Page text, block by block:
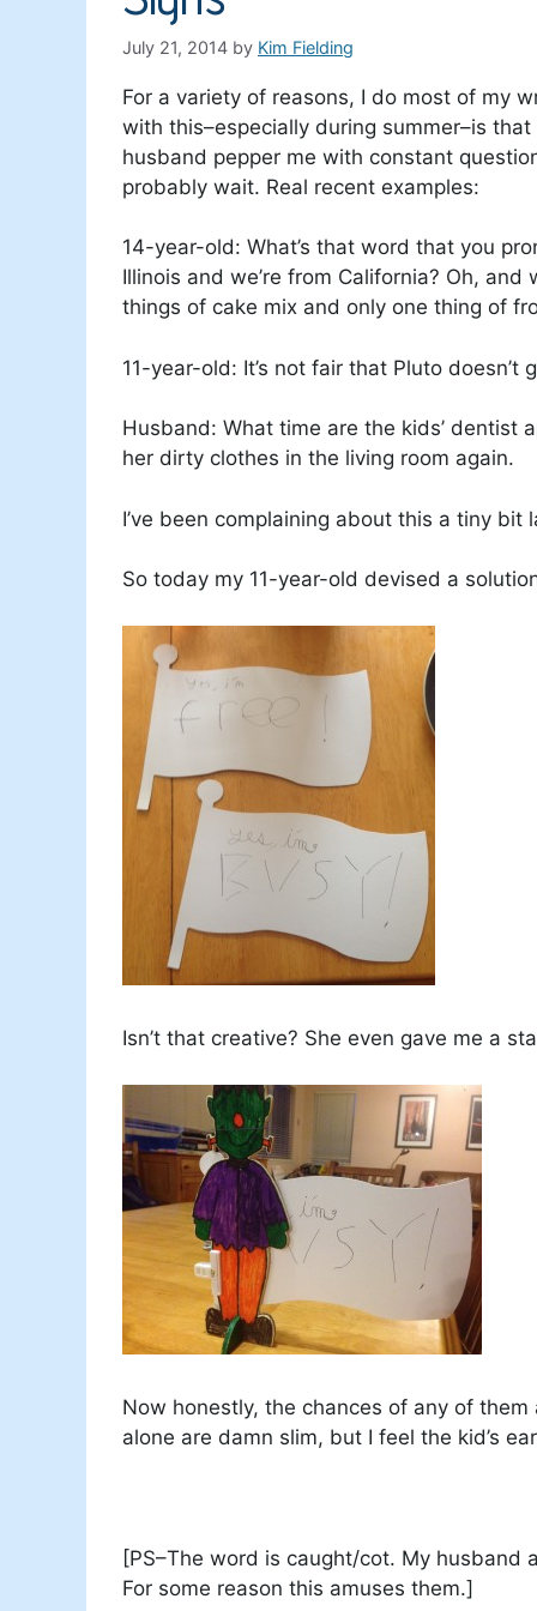
July 21, 2014 by Kim Fielding
For a variety of reasons, I do most of my
with this–especially during summer–is
husband pepper me with constant
probably wait. Real recent examples:
14-year-old: What’s that word that you
Illinois and we’re from California? Oh,
things of cake mix and only one thing of
11-year-old: It’s not fair that Pluto doesn’t
Husband: What time are the kids’ dentist
her dirty clothes in the living room again.
I’ve been complaining about this a tiny bit
So today my 11-year-old devised a
Isn’t that creative? She even gave me a
Now honestly, the chances of any of
alone are damn slim, but I feel the kid’s
[PS–The word is caught/cot. My husband
For some reason this amuses them.]